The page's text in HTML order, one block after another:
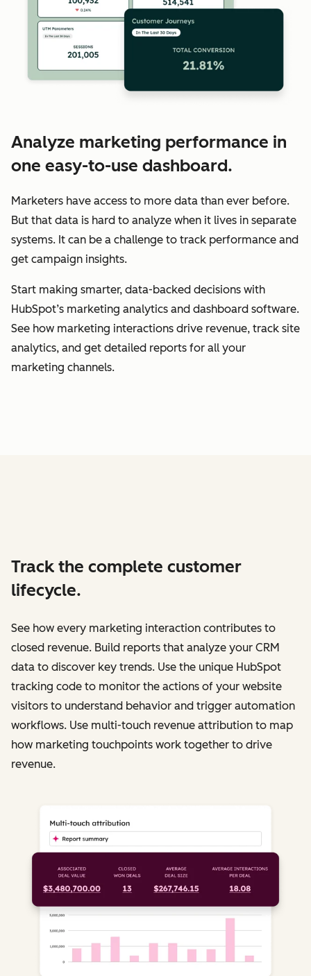
Analyze marketing performance in
one easy-to-use dashboard.
Marketers have access to more data than ever before.
But that data is hard to analyze when it lives in separate
systems. It can be a challenge to track performance and
get campaign insights.
Start making smarter, data-backed decisions with
HubSpot’s marketing analytics and dashboard software.
See how marketing interactions drive revenue, track site
analytics, and get detailed reports for all your
marketing channels.
Track the complete customer
lifecycle.
See how every marketing interaction contributes to
closed revenue. Build reports that analyze your CRM
data to discover key trends. Use the unique HubSpot
tracking code to monitor the actions of your website
visitors to understand behavior and trigger automation
workflows. Use multi-touch revenue attribution to map
how marketing touchpoints work together to drive
revenue.